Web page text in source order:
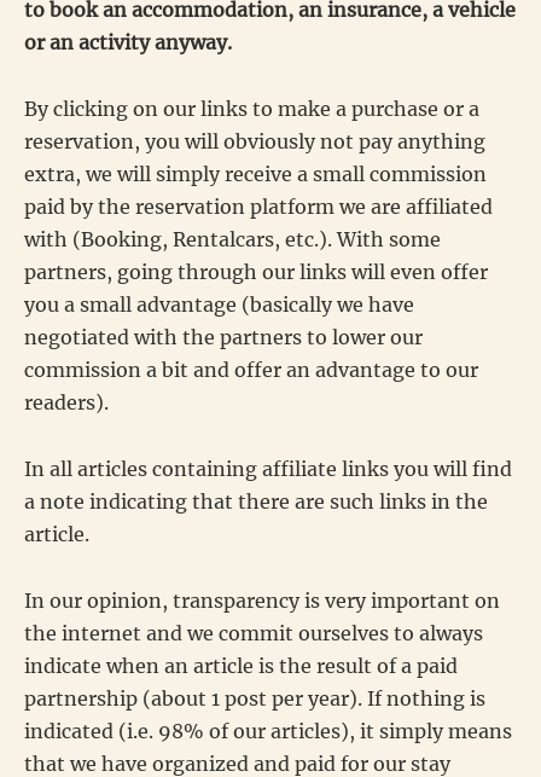
to book an accommodation, an insurance, a vehicle
or an activity anyway.
By clicking on our links to make a purchase or a
reservation, you will obviously not pay anything
extra, we will simply receive a small commission
paid by the reservation platform we are affiliated
with (Booking, Rentalcars, etc.). With some
partners, going through our links will even offer
you a small advantage (basically we have
negotiated with the partners to lower our
commission a bit and offer an advantage to our
readers).
In all articles containing affiliate links you will find
a note indicating that there are such links in the
article.
In our opinion, transparency is very important on
the internet and we commit ourselves to always
indicate when an article is the result of a paid
partnership (about 1 post per year). If nothing is
indicated (i.e. 98% of our articles), it simply means
that we have organized and paid for our stay